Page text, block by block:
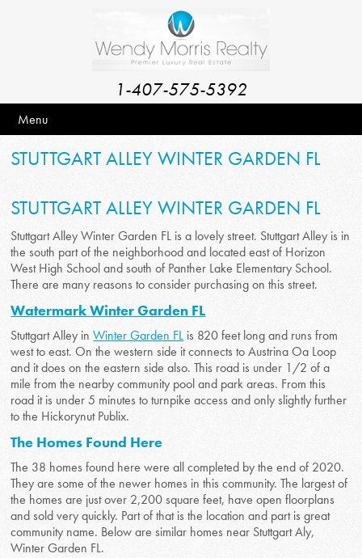
1-407-575-5392
Menu
STUTTGART ALLEY WINTER GARDEN FL
STUTTGART ALLEY WINTER GARDEN FL
Stuttgart Alley Winter Garden FL is a lovely street. Stuttgart Alley is in
the south part of the neighborhood and located east of Horizon
West High School and south of Panther Lake Elementary School.
There are many reasons to consider purchasing on this street.
Watermark Winter Garden FL
Stuttgart Alley inWinter Garden FL is 820 feet long and runs from
west to east. On the western side it connects to Austrina Oa Loop
and it does on the eastern side also. This road is under 1/2 of a
mile from the nearby community pool and park areas. From this
road it is under 5 minutes to turnpike access and only slightly further
to the Hickorynut Publix.
The Homes Found Here
The 38 homes found here were all completed by the end of 2020.
They are some of the newer homes in this community. The largest of
the homes are just over 2,200 square feet, have open floorplans
and sold very quickly. Part of that is the location and part is great
community name. Below are similar homes near Stuttgart Aly,
Winter Garden FL.